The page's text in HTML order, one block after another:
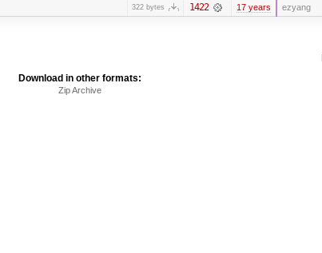
322 bytes 1422 17 years ezyang
Download in other formats:
Zip Archive